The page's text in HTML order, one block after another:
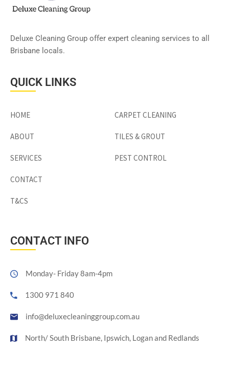
Deluxe Cleaning Group offer expert cleaning services to all
Brisbane locals.
QUICK LINKS
HOME
ABOUT
SERVICES
CONTACT
T&CS
CARPET CLEANING
TILES & GROUT
PEST CONTROL
CONTACT INFO
Monday- Friday 8am-4pm
1300 971 840
info@deluxecleaninggroup.com.au
North/ South Brisbane, Ipswich, Logan and Redlands